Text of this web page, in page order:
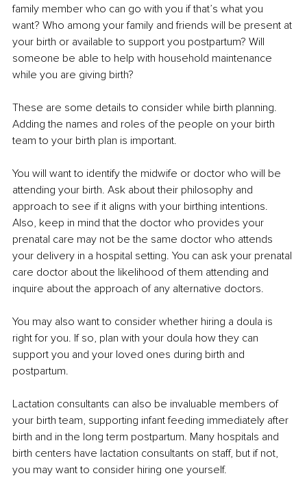
family member who can go with you if that’s what you
want? Who among your family and friends will be present at
your birth or available to support you postpartum? Will
someone be able to help with household maintenance
while you are giving birth?
These are some details to consider while birth planning.
Adding the names and roles of the people on your birth
team to your birth plan is important.
You will want to identify the midwife or doctor who will be
attending your birth. Ask about their philosophy and
approach to see if it aligns with your birthing intentions.
Also, keep in mind that the doctor who provides your
prenatal care may not be the same doctor who attends
your delivery in a hospital setting. You can ask your prenatal
care doctor about the likelihood of them attending and
inquire about the approach of any alternative doctors.
You may also want to consider whether hiring a doula is
right for you. If so, plan with your doula how they can
support you and your loved ones during birth and
postpartum.
Lactation consultants can also be invaluable members of
your birth team, supporting infant feeding immediately after
birth and in the long term postpartum. Many hospitals and
birth centers have lactation consultants on staff, but if not,
you may want to consider hiring one yourself.